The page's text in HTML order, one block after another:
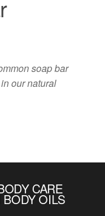
soap bar
our natural
CARE
OILS